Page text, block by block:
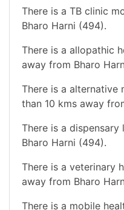
There is a TB clinic
Bharo Harni (494).
There is a allopathic
away from Bharo
There is a alternative
than 10 kms away
There is a
Bharo Harni (494).
There is a veterinary
away from Bharo
There is a mobile